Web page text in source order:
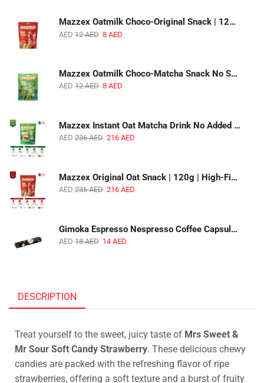
Mazzex Oatmilk Choco-Original Snack | 120g | Creamy Oatmilk Chocolate Snack
AED 12AED 8 AED
Mazzex Oatmilk Choco-Matcha Snack No Sugar Added | 120g | Oatmilk Chocolate Snack with Matcha
AED 12AED 8 AED
Mazzex Instant Oat Matcha Drink No Added Sugar | 450g | Vegan Dairy-Free Matcha Oat Beverage | 1 CTN (16 Packs)
AED 236AED 216 AED
Mazzex Original Oat Snack | 120g | High-Fiber Whole Grain Original Oat Snack | 1 CTN (36 Packs)
AED 236AED 216 AED
Gimoka Espresso Nespresso Coffee Capsules | 10 Capsules | Premium Italian Espresso | Compatible with Nespresso Original Machines
AED 18AED 14 AED
DESCRIPTION
Treat yourself to the sweet, juicy taste of Mrs Sweet &
Mr Sour Soft Candy Strawberry. These delicious chewy
candies are packed with the refreshing flavor of ripe
strawberries, offering a soft texture and a burst of fruity